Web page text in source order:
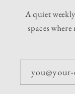
A quiet
spaces